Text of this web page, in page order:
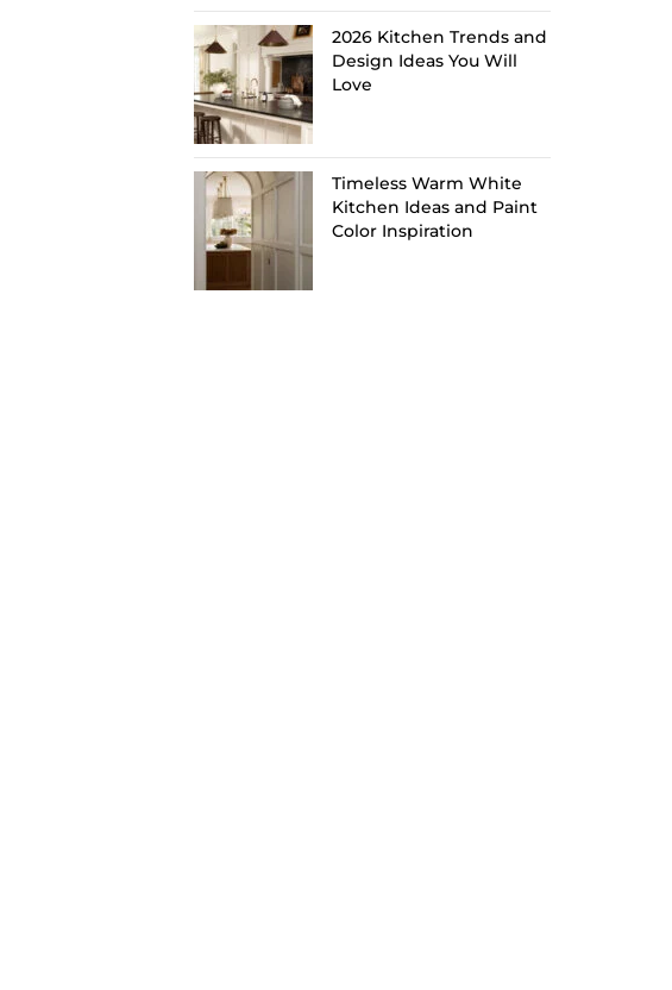
2026 Kitchen Trends and
Design Ideas You Will
Love
Timeless Warm White
Kitchen Ideas and Paint
Color Inspiration